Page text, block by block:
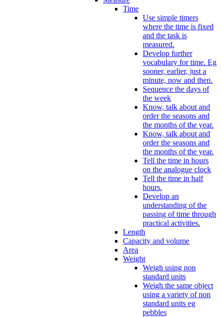
Time
Use simple timers
where the time is fixed
and the task is
measured.
Develop further
vocabulary for time. Eg
sooner, earlier, just a
minute, now and then.
Sequence the days of
the week
Know, talk about and
order the seasons and
the months of the year.
Know, talk about and
order the seasons and
the months of the year.
Tell the time in hours
on the analogue clock
Tell the time in half
hours.
Develop an
understanding of the
passing of time through
practical activities.
Length
Capacity and volume
Area
Weight
Weigh using non
standard units
Weigh the same object
using a variety of non
standard units eg
pebbles